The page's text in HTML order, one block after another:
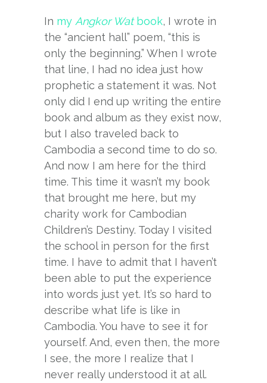
In my Angkor Watbook, I wrote in
the “ancient hall” poem, “this is
only the beginning.” When I wrote
that line, I had no idea just how
prophetic a statement it was. Not
only did I end up writing the entire
book and album as they exist now,
but I also traveled back to
Cambodia a second time to do so.
And now I am here for the third
time. This time it wasn’t my book
that brought me here, but my
charity work for Cambodian
Children’s Destiny. Today I visited
the school in person for the first
time. I have to admit that I haven’t
been able to put the experience
into words just yet. It’s so hard to
describe what life is like in
Cambodia. You have to see it for
yourself. And, even then, the more
I see, the more I realize that I
never really understood it at all.